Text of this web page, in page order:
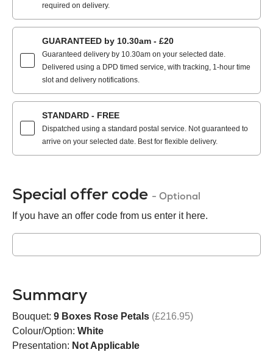
required on delivery.
GUARANTEED by 10.30am - £20
Guaranteed delivery by 10.30am on your selected date.
Delivered using a DPD timed service, with tracking, 1-hour time
slot and delivery notifications.
STANDARD - FREE
Dispatched using a standard postal service. Not guaranteed to
arrive on your selected date. Best for flexible delivery.
Special offer code - Optional
If you have an offer code from us enter it here.
Summary
Bouquet: 9 Boxes Rose Petals (£216.95)
Colour/Option: White
Presentation: Not Applicable